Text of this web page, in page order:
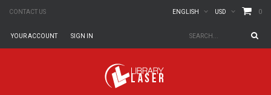
CONTACT US 0
USD
ENGLISH
SIGN IN
YOUR ACCOUNT